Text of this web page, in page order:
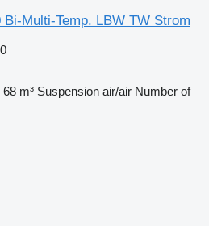
Multi-Temp. LBW TW Strom
68 m³ Suspension air/air Number of